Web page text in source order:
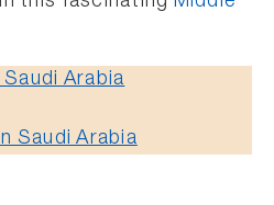
Arabia
Saudi Arabia